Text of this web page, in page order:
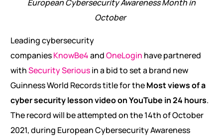
European Cybersecurity Awareness Month in
October
Leading cybersecurity
companiesKnowBe4andOneLogin have partnered
withSecurity Seriousin a bid to set a brand new
Guinness World Records title for theMost views of a
cyber security lesson video on YouTube in 24 hours.
The record will be attempted on the 14th of October
2021, during European Cybersecurity Awareness